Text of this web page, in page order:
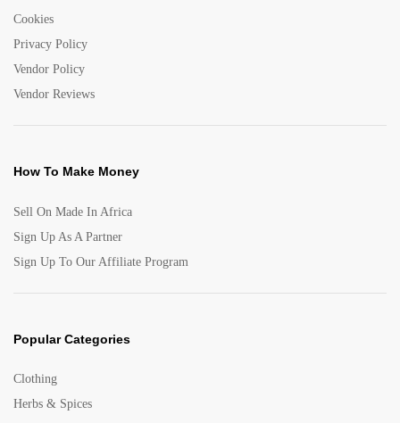
Cookies
Privacy Policy
Vendor Policy
Vendor Reviews
How To Make Money
Sell On Made In Africa
Sign Up As A Partner
Sign Up To Our Affiliate Program
Popular Categories
Clothing
Herbs & Spices